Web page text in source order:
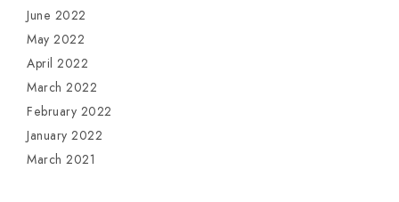
June 2022
May 2022
April 2022
March 2022
February 2022
January 2022
March 2021